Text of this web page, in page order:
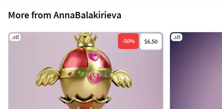
More from AnnaBalakirieva
.stl
-50% $6.50
.stl